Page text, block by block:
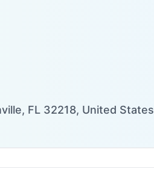
FL 32218, United States